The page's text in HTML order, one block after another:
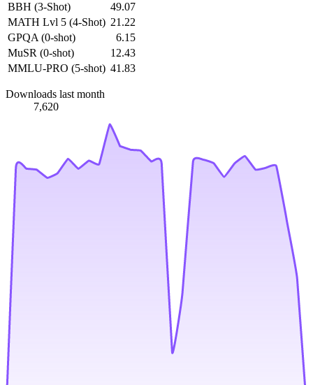
BBH (3-Shot)
49.07
MATH Lvl 5 (4-Shot) 21.22
GPQA (0-shot)
6.15
MuSR (0-shot)
12.43
MMLU-PRO (5-shot) 41.83
Downloads last month
7,620